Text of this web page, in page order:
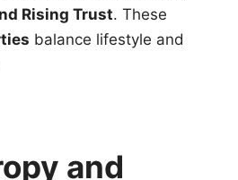
Rising Trust. These
balance lifestyle and
and